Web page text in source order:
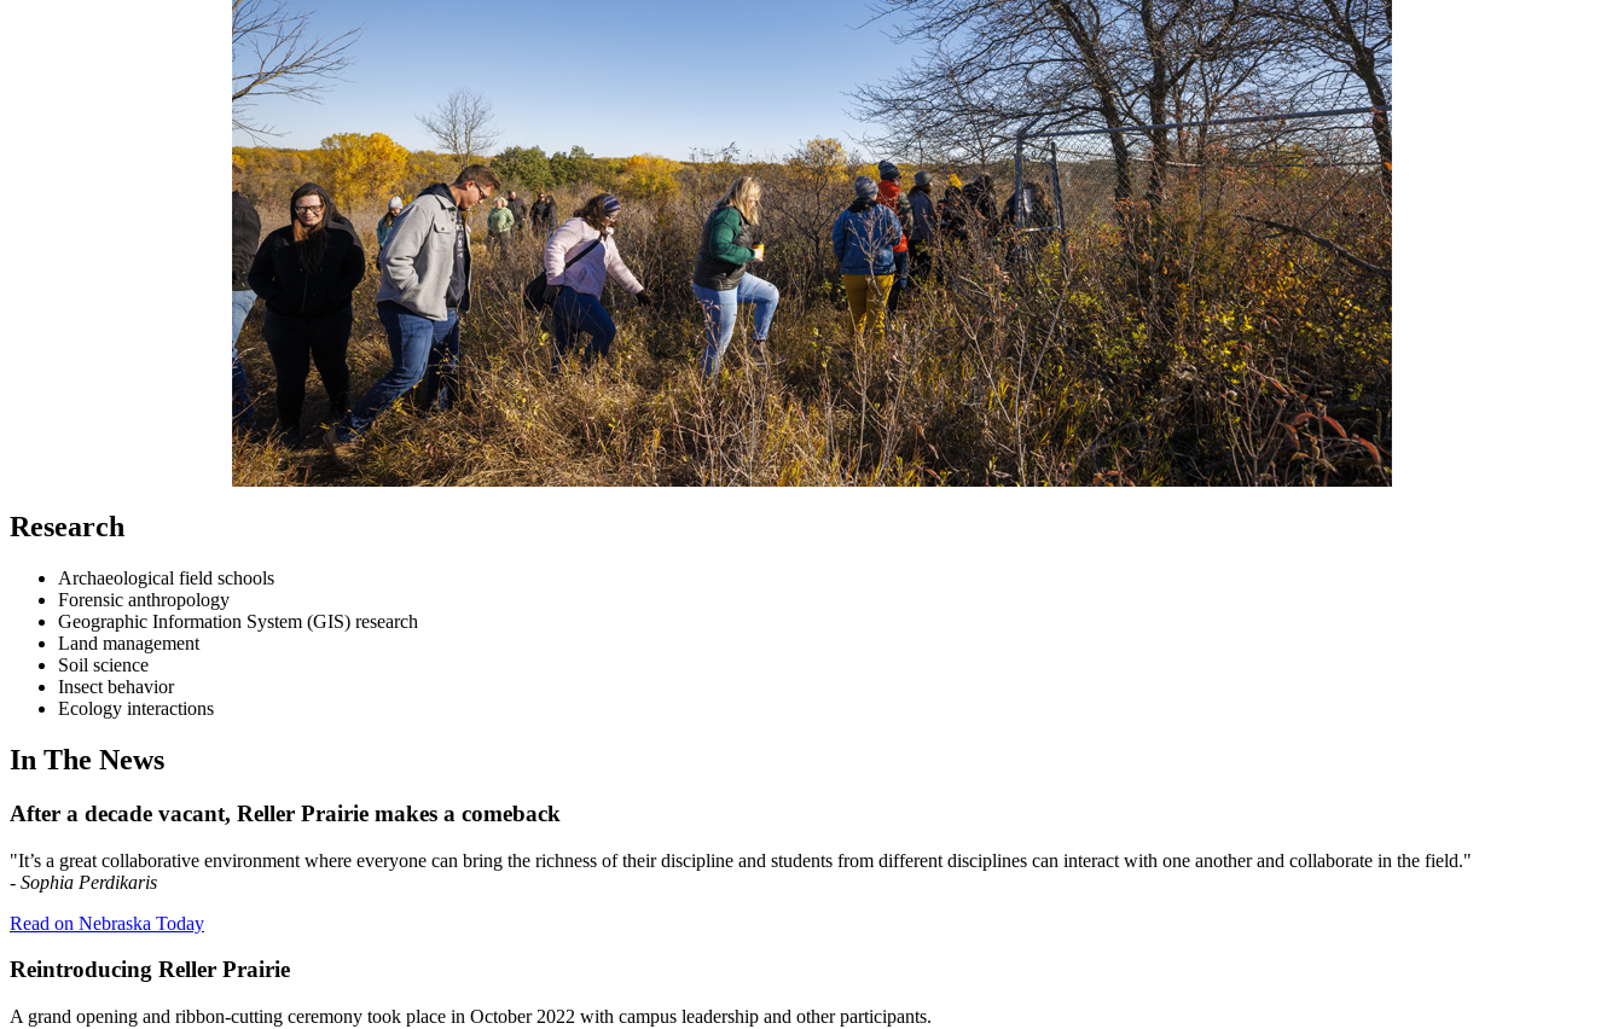
Research
Archaeological field schools
Forensic anthropology
Geographic Information System (GIS) research
Land management
Soil science
Insect behavior
Ecology interactions
In The News
After a decade vacant, Reller Prairie makes a comeback
"It’s a great collaborative environment where everyone can bring the richness of their discipline and students from different disciplines can interact with one another and collaborate in the field."
- Sophia Perdikaris
Read on Nebraska Today
Reintroducing Reller Prairie
A grand opening and ribbon-cutting ceremony took place in October 2022 with campus leadership and other participants.